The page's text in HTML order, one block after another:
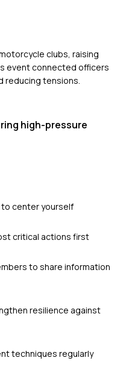
clubs, raising
event connected officers
reducing tensions.
high-pressure
to center yourself
critical actions first
to share information
resilience against
techniques regularly